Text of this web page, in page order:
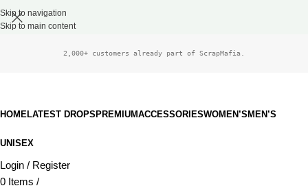
Skip to navigation
Skip to main content
2,000+ customers already part of ScrapMafia.
HOMELATEST DROPSPREMIUMACCESSORIESWOMEN’SMEN’S
UNISEX
Login / Register
0 Items /